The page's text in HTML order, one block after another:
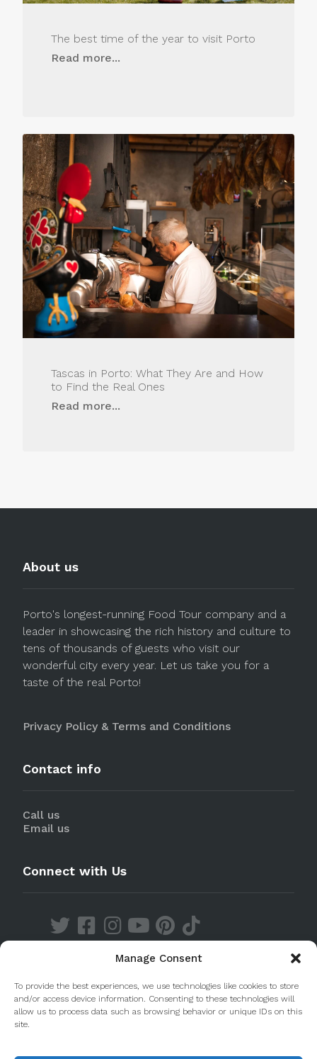
Manage Consent
To provide the best experiences, we use technologies like cookies to store
and/or access device information. Consenting to these technologies will
allow us to process data such as browsing behavior or unique IDs on this
site.
The best time of the year to visit Porto
Read more...
Tascas in Porto: What They Are and How
to Find the Real Ones
Read more...
About us
Porto's longest-running Food Tour company and a
leader in showcasing the rich history and culture to
tens of thousands of guests who visit our
wonderful city every year. Let us take you for a
taste of the real Porto!
Privacy Policy & Terms and Conditions
Contact info
Call us
Email us
Connect with Us